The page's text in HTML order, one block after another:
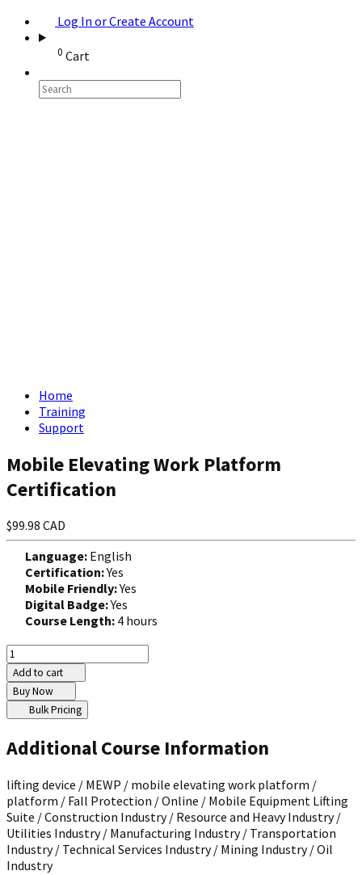
Log In or Create Account
0 Cart
Home
Training
Support
Mobile Elevating Work Platform
Certification
$99.98 CAD
Language: English
Certification:Yes
Mobile Friendly:Yes
Digital Badge:Yes
Course Length: 4 hours
Add to cart
Buy Now
Bulk Pricing
Additional Course Information
lifting device / MEWP / mobile elevating work platform /
platform / Fall Protection / Online / Mobile Equipment Lifting
Suite / Construction Industry / Resource and Heavy Industry /
Utilities Industry / Manufacturing Industry / Transportation
Industry / Technical Services Industry / Mining Industry / Oil
Industry